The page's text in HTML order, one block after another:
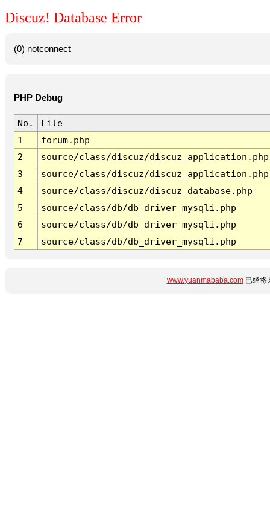
Discuz! Database Error
(0) notconnect
PHP Debug
No.
File
1
forum.php
2
source/class/discuz/discuz_application.php
3
source/class/discuz/discuz_application.php
4
source/class/discuz/discuz_database.php
5
source/class/db/db_driver_mysqli.php
6
source/class/db/db_driver_mysqli.php
7
source/class/db/db_driver_mysqli.php
www.yuanmababa.com已经将